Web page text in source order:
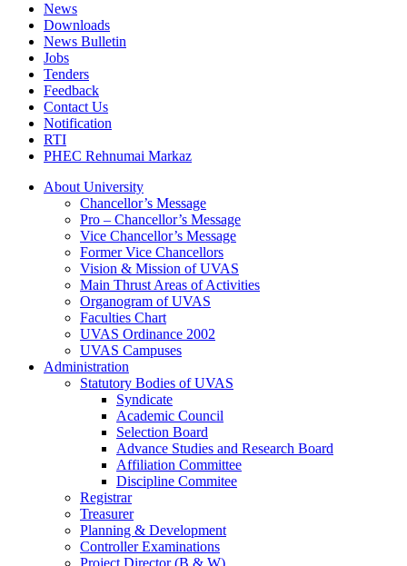
News
Downloads
News Bulletin
Jobs
Tenders
Feedback
Contact Us
Notification
RTI
PHEC Rehnumai Markaz
About University
Chancellor’s Message
Pro – Chancellor’s Message
Vice Chancellor’s Message
Former Vice Chancellors
Vision & Mission of UVAS
Main Thrust Areas of Activities
Organogram of UVAS
Faculties Chart
UVAS Ordinance 2002
UVAS Campuses
Administration
Statutory Bodies of UVAS
Syndicate
Academic Council
Selection Board
Advance Studies and Research Board
Affiliation Committee
Discipline Commitee
Registrar
Treasurer
Planning & Development
Controller Examinations
Project Director (B & W)